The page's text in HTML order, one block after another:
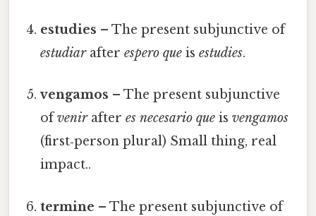
estudies – The present subjunctive of
estudiarafterespero que isestudies.
vengamos – The present subjunctive
ofvenirafteres necesario que isvengamos
(first‑person plural) Small thing, real
impact..
termine – The present subjunctive of